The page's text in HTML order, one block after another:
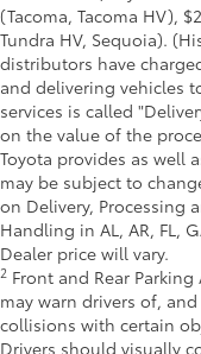
(Tacoma, Tacoma HV),
Tundra HV, Sequoia).
distributors have
and delivering vehicles
services is called
on the value of the
Toyota provides as well
may be subject to
on Delivery, Processing
Handling in AL, AR, FL,
Dealer price will vary.
2 Front and Rear
may warn drivers of,
collisions with certain
Drivers should visually